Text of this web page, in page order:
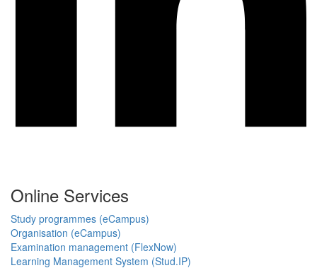
Online Services
Study programmes (eCampus)
Organisation (eCampus)
Examination management (FlexNow)
Learning Management System (Stud.IP)